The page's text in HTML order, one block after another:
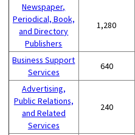
Newspaper,
Periodical, Book,
and Directory
Publishers
1,280
Business Support
Services
640
Advertising,
Public Relations,
and Related
Services
240